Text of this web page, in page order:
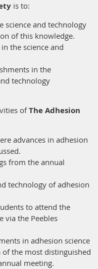
is to:
science and technology
of this knowledge.
the science and
in the
technology
ofThe Adhesion
advances in adhesion
from the annual
technology of adhesion
to attend the
via the Peebles
in adhesion science
the most distinguished
meeting.